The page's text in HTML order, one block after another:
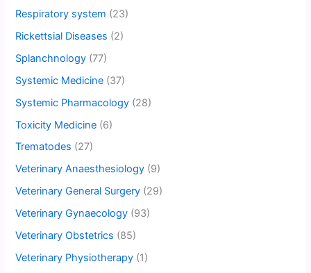
Respiratory system (23)
Rickettsial Diseases (2)
Splanchnology (77)
Systemic Medicine (37)
Systemic Pharmacology (28)
Toxicity Medicine (6)
Trematodes (27)
Veterinary Anaesthesiology (9)
Veterinary General Surgery (29)
Veterinary Gynaecology (93)
Veterinary Obstetrics (85)
Veterinary Physiotherapy (1)